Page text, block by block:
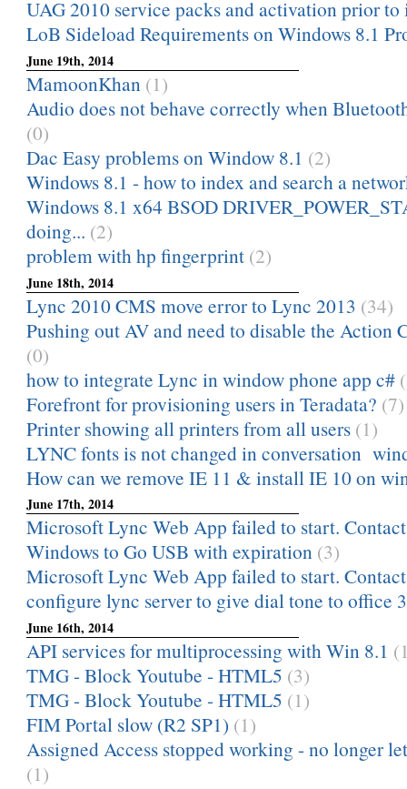
UAG 2010 service packs and activation prior
LoB Sideload Requirements on Windows 8.1
June 19th, 2014
MamoonKhan (1)
Audio does not behave correctly when
(0)
Dac Easy problems on Window 8.1 (2)
Windows 8.1 - how to index and search a
Windows 8.1 x64 BSOD
doing... (2)
problem with hp fingerprint (2)
June 18th, 2014
Lync 2010 CMS move error to Lync 2013 (34)
Pushing out AV and need to disable the Action
(0)
how to integrate Lync in window phone app c#
Forefront for provisioning users in Teradata? (7)
Printer showing all printers from all users (1)
LYNC fonts is not changed in conversation
How can we remove IE 11 & install IE 10 on
June 17th, 2014
Microsoft Lync Web App failed to start.
Windows to Go USB with expiration (3)
Microsoft Lync Web App failed to start.
configure lync server to give dial tone to office
June 16th, 2014
API services for multiprocessing with Win 8.1
TMG - Block Youtube - HTML5 (3)
TMG - Block Youtube - HTML5 (1)
FIM Portal slow (R2 SP1) (1)
Assigned Access stopped working - no longer
(1)